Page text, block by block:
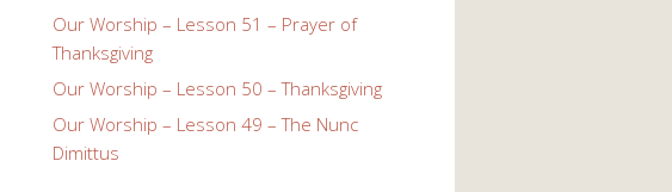
Our Worship – Lesson 51 – Prayer of
Thanksgiving
Our Worship – Lesson 50 – Thanksgiving
Our Worship – Lesson 49 – The Nunc
Dimittus